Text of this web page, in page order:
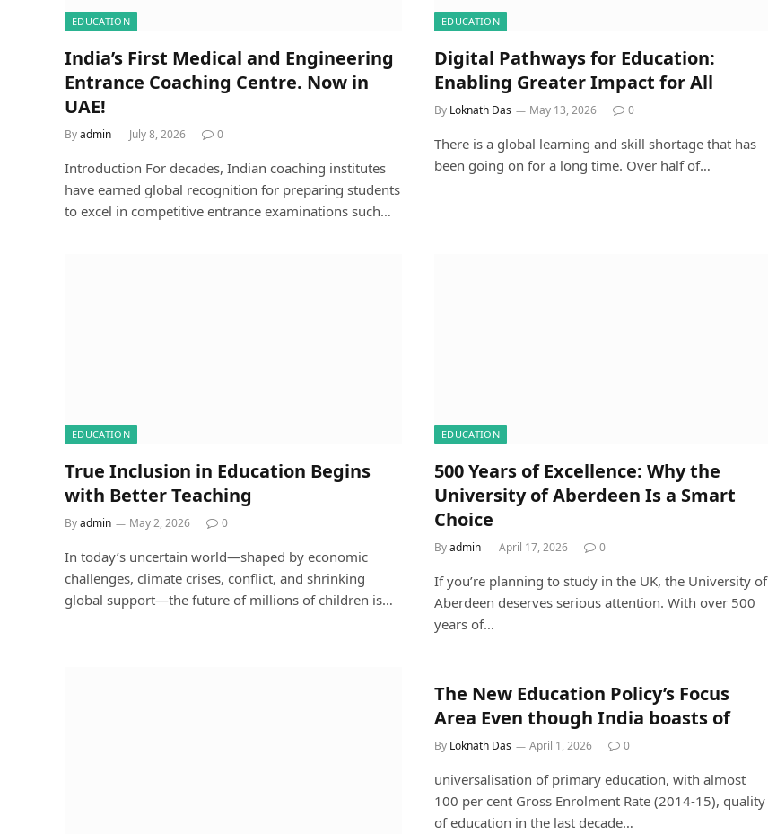
EDUCATION
India’s First Medical and Engineering
Entrance Coaching Centre. Now in
UAE!
Byadmin July 8, 2026 0
Introduction For decades, Indian coaching institutes
have earned global recognition for preparing students
to excel in competitive entrance examinations such…
EDUCATION
Digital Pathways for Education:
Enabling Greater Impact for All
By Loknath Das May 13, 2026 0
There is a global learning and skill shortage that has
been going on for a long time. Over half of…
EDUCATION
True Inclusion in Education Begins
with Better Teaching
Byadmin May 2, 2026 0
In today’s uncertain world—shaped by economic
challenges, climate crises, conflict, and shrinking
global support—the future of millions of children is…
EDUCATION
500 Years of Excellence: Why the
University of Aberdeen Is a Smart
Choice
Byadmin April 17, 2026 0
If you’re planning to study in the UK, the University of
Aberdeen deserves serious attention. With over 500
years of…
The New Education Policy’s Focus
Area Even though India boasts of
By Loknath Das April 1, 2026 0
universalisation of primary education, with almost
100 per cent Gross Enrolment Rate (2014-15), quality
of education in the last decade…